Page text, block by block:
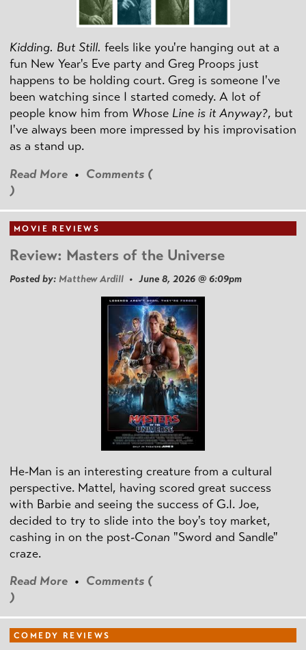
Kidding. But Still. feels like you're hanging out at a
fun New Year's Eve party and Greg Proops just
happens to be holding court. Greg is someone I've
been watching since I started comedy. A lot of
people know him from Whose Line is it Anyway?, but
I've always been more impressed by his improvisation
as a stand up.
Read More • Comments (
)
MOVIE REVIEWS
Review: Masters of the Universe
Posted by: Matthew Ardill • June 8, 2026 @ 6:09pm
He-Man is an interesting creature from a cultural
perspective. Mattel, having scored great success
with Barbie and seeing the success of G.I. Joe,
decided to try to slide into the boy's toy market,
cashing in on the post-Conan "Sword and Sandle"
craze.
Read More • Comments (
)
COMEDY REVIEWS